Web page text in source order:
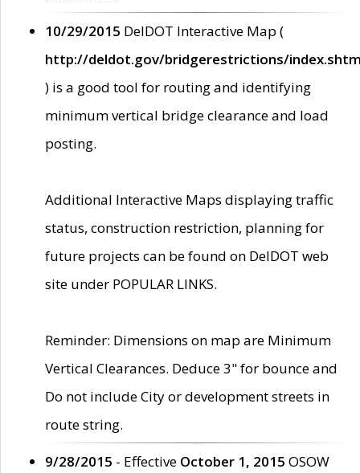
10/29/2015 DelDOT Interactive Map (
http://deldot.gov/bridgerestrictions/
) is a good tool for routing and identifying
minimum vertical bridge clearance and load
posting.
Additional Interactive Maps displaying traffic
status, construction restriction, planning for
future projects can be found on DelDOT web
site under POPULAR LINKS.
Reminder: Dimensions on map are Minimum
Vertical Clearances. Deduce 3" for bounce and
Do not include City or development streets in
route string.
9/28/2015 - Effective October 1, 2015 OSOW